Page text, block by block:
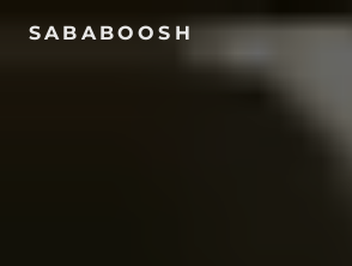
SABABOOSH